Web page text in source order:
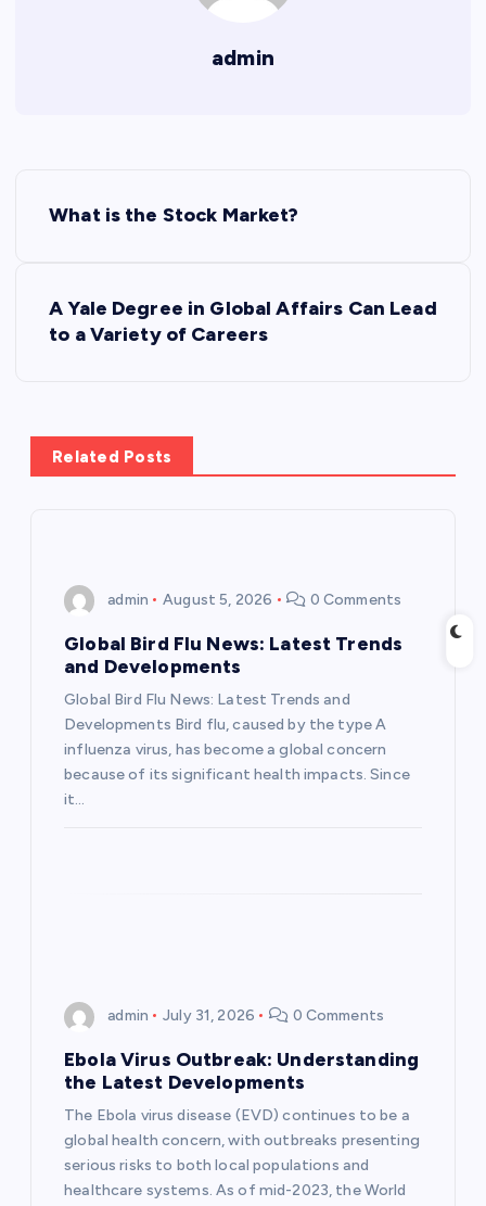
admin
What is the Stock Market?
A Yale Degree in Global Affairs Can Lead
to a Variety of Careers
Related Posts
admin August 5, 2026 0 Comments
Global Bird Flu News: Latest Trends
and Developments
Global Bird Flu News: Latest Trends and
Developments Bird flu, caused by the type A
influenza virus, has become a global concern
because of its significant health impacts. Since
it…
admin July 31, 2026 0 Comments
Ebola Virus Outbreak: Understanding
the Latest Developments
The Ebola virus disease (EVD) continues to be a
global health concern, with outbreaks presenting
serious risks to both local populations and
healthcare systems. As of mid-2023, the World